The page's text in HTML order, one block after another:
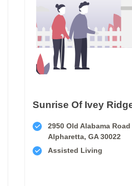
Sunrise Of Ivey
2950 Old Alabama Road
Alpharetta, GA 30022
Assisted Living